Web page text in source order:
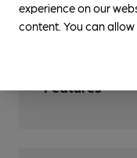
Wi Fi
Features
experience on our
content. You can